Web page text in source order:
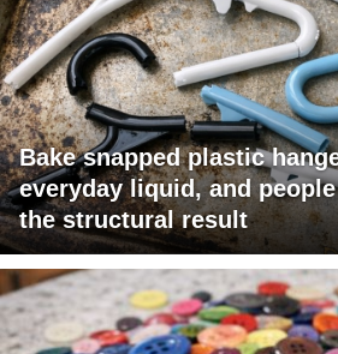
Bake snapped plastic
everyday liquid, and
the structural result